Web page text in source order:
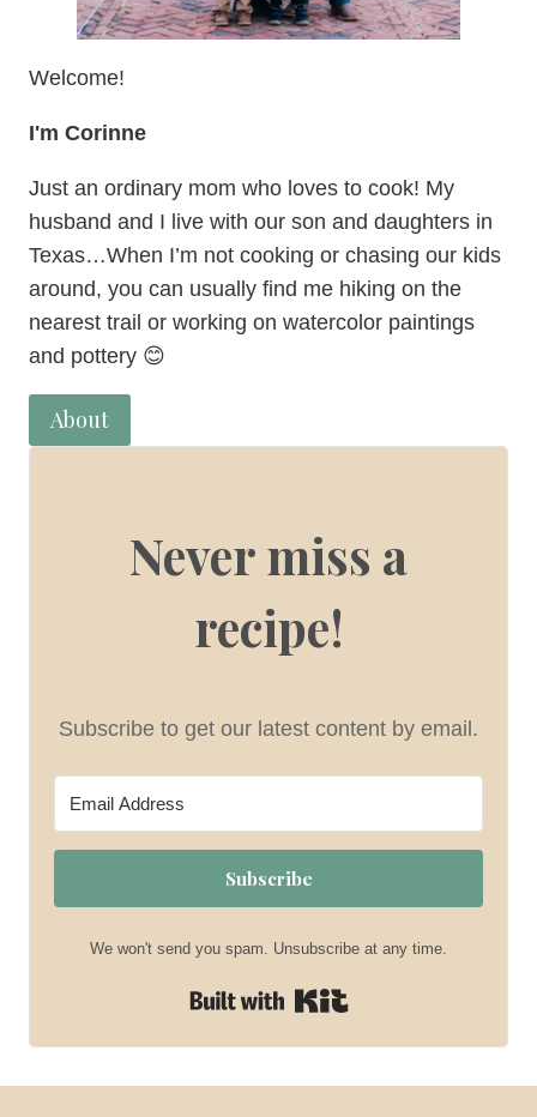
Welcome!
I'm Corinne
Just an ordinary mom who loves to cook! My
husband and I live with our son and daughters in
Texas…When I’m not cooking or chasing our kids
around, you can usually find me hiking on the
nearest trail or working on watercolor paintings
and pottery 😊
About
Never miss a
recipe!
Subscribe to get our latest content by email.
Subscribe
We won't send you spam. Unsubscribe at any time.